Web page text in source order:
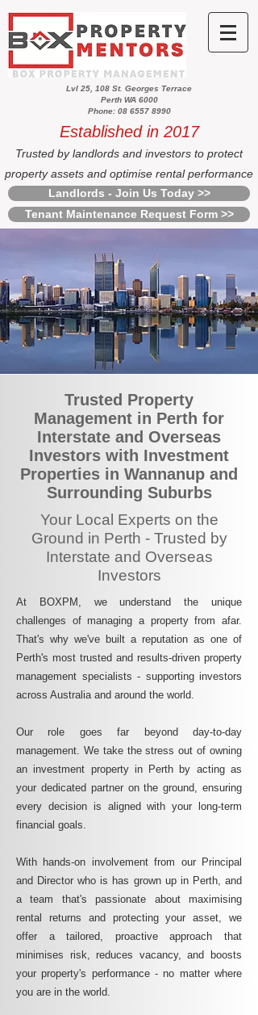
Lvl 25, 108 St. Georges Terrace
Perth WA 6000
Phone: 08 6557 8990
Established in 2017
Trusted by landlords and investors to protect
property assets and optimise rental performance
Landlords - Join Us Today >>
Tenant Maintenance Request Form >>
Trusted Property
Management in Perth for
Interstate and Overseas
Investors with Investment
Properties in Wannanup and
Surrounding Suburbs
Your Local Experts on the
Ground in Perth - Trusted by
Interstate and Overseas
Investors
At BOXPM, we understand the unique
challenges of managing a property from afar.
That's why we've built a reputation as one of
Perth's most trusted and results-driven property
management specialists - supporting investors
across Australia and around the world.
Our role goes far beyond day-to-day
management. We take the stress out of owning
an investment property in Perth by acting as
your dedicated partner on the ground, ensuring
every decision is aligned with your long-term
financial goals.
With hands-on involvement from our Principal
and Director who is has grown up in Perth, and
a team that's passionate about maximising
rental returns and protecting your asset, we
offer a tailored, proactive approach that
minimises risk, reduces vacancy, and boosts
your property's performance - no matter where
you are in the world.